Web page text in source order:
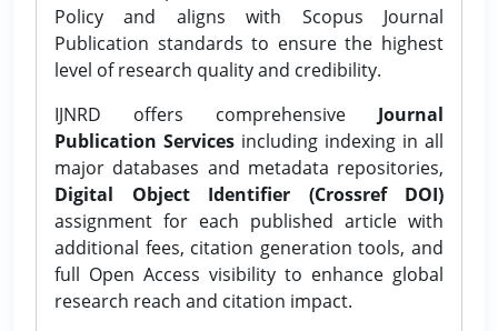
Policy and aligns with Scopus Journal
Publication standards to ensure the highest
level of research quality and credibility.
IJNRD offers comprehensive Journal
Publication Services including indexing in all
major databases and metadata repositories,
Digital Object Identifier (Crossref DOI)
assignment for each published article with
additional fees, citation generation tools, and
full Open Access visibility to enhance global
research reach and citation impact.